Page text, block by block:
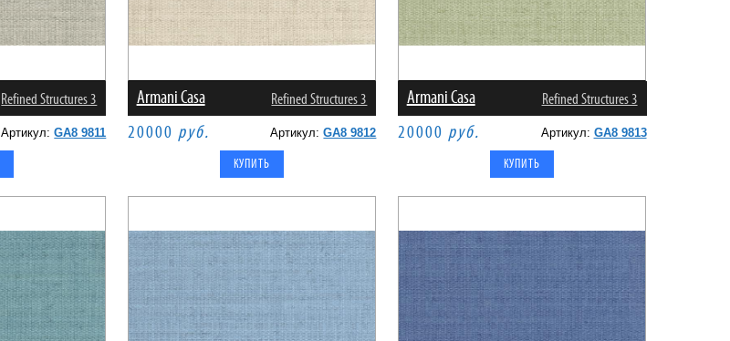
Refined Structures 3
Артикул:GA8 9811
Armani Casa Refined Structures 3
20000 руб. Артикул:GA8 9812
Armani Casa Refined Structures 3
20000 руб. Артикул: GA8 9813